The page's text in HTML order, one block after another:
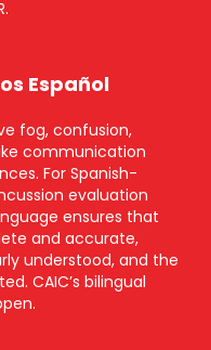
Español
fog, confusion,
communication
For Spanish-
evaluation
ensures that
and accurate,
understood, and the
CAIC’s bilingual